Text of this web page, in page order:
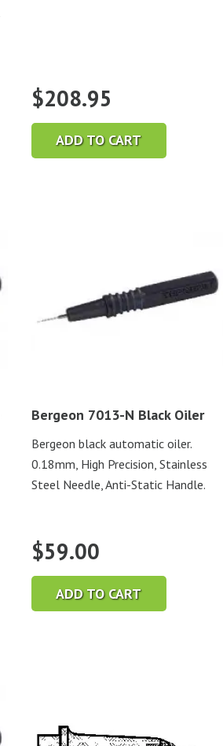
$208.95
ADD TO CART
Bergeon 7013-N Black Oiler
Bergeon black automatic oiler.
0.18mm, High Precision, Stainless
Steel Needle, Anti-Static Handle.
$59.00
ADD TO CART